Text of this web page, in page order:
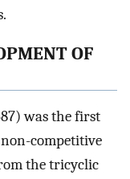
OF
was the first
competitive
the tricyclic